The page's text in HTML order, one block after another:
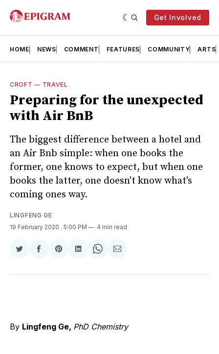
Get Involved
HOME NEWS COMMENT FEATURES COMMUNITY ARTS
CROFT — TRAVEL
Preparing for the unexpected
with Air BnB
The biggest difference between a hotel and
an Air Bnb simple: when one books the
former, one knows to expect, but when one
books the latter, one doesn't know what's
coming ones way.
LINGFENG GE
19 February 2020 . 5:00 PM 4 min read
Share
Twitter
Share
Facebook
Share
Pinterest
Share
LinkedIn
Share
WhatsApp
Share
Email
By Lingfeng Ge, PhD Chemistry